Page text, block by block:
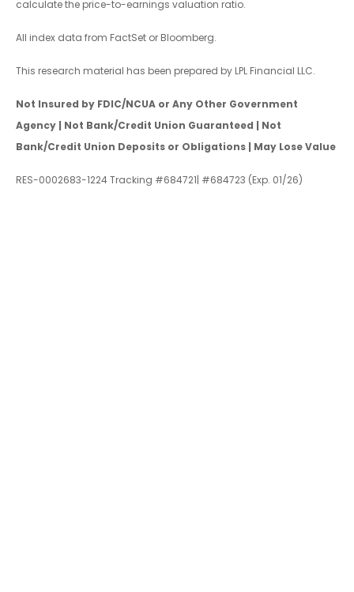
calculate the price-to-earnings valuation ratio.
All index data from FactSet or Bloomberg.
This research material has been prepared by LPL Financial LLC.
Not Insured by FDIC/NCUA or Any Other Government
Agency | Not Bank/Credit Union Guaranteed | Not
Bank/Credit Union Deposits or Obligations | May Lose Value
RES-0002683-1224 Tracking #684721| #684723 (Exp. 01/26)